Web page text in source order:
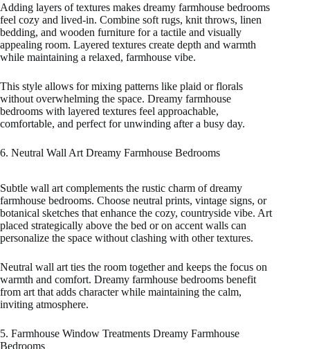
Adding layers of textures makes dreamy farmhouse bedrooms
feel cozy and lived-in. Combine soft rugs, knit throws, linen
bedding, and wooden furniture for a tactile and visually
appealing room. Layered textures create depth and warmth
while maintaining a relaxed, farmhouse vibe.
This style allows for mixing patterns like plaid or florals
without overwhelming the space. Dreamy farmhouse
bedrooms with layered textures feel approachable,
comfortable, and perfect for unwinding after a busy day.
6. Neutral Wall Art Dreamy Farmhouse Bedrooms
Subtle wall art complements the rustic charm of dreamy
farmhouse bedrooms. Choose neutral prints, vintage signs, or
botanical sketches that enhance the cozy, countryside vibe. Art
placed strategically above the bed or on accent walls can
personalize the space without clashing with other textures.
Neutral wall art ties the room together and keeps the focus on
warmth and comfort. Dreamy farmhouse bedrooms benefit
from art that adds character while maintaining the calm,
inviting atmosphere.
5. Farmhouse Window Treatments Dreamy Farmhouse
Bedrooms